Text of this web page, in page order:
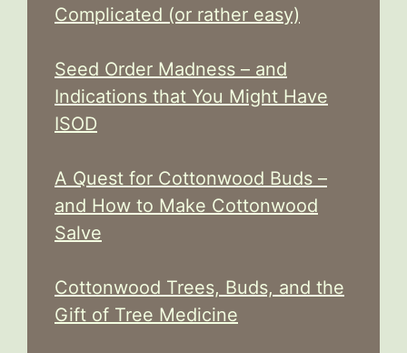
Complicated (or rather easy)
Seed Order Madness – and
Indications that You Might Have
ISOD
A Quest for Cottonwood Buds –
and How to Make Cottonwood
Salve
Cottonwood Trees, Buds, and the
Gift of Tree Medicine